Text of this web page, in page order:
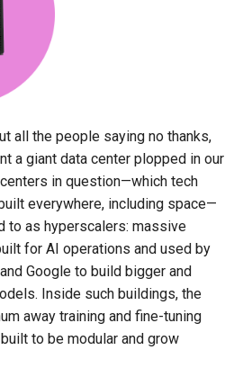
all the people saying no thanks,
a giant data center plopped in our
in question—which tech
everywhere, including space—
to as hyperscalers: massive
for AI operations and used by
Google to build bigger and
Inside such buildings, the
away training and fine-tuning
to be modular and grow